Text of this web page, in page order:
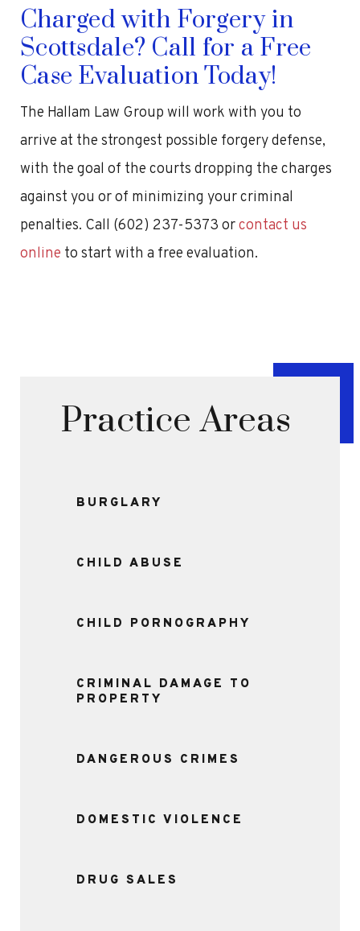
Charged with Forgery in
Scottsdale? Call for a Free
Case Evaluation Today!
The Hallam Law Group will work with you to
arrive at the strongest possible forgery defense,
with the goal of the courts dropping the charges
against you or of minimizing your criminal
penalties. Call (602) 237-5373 orcontact us
online to start with a free evaluation.
Practice Areas
BURGLARY
CHILD ABUSE
CHILD PORNOGRAPHY
CRIMINAL DAMAGE TO
PROPERTY
DANGEROUS CRIMES
DOMESTIC VIOLENCE
DRUG SALES